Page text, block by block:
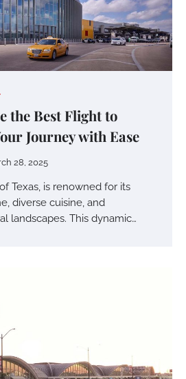
the Best Flight to
Journey with Ease
28, 2025
Texas, is renowned for its
diverse cuisine, and
landscapes. This dynamic…